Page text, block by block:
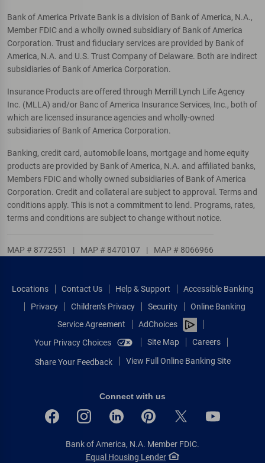
Bank of America Private Bank is a division of Bank of America, N.A.,
Member FDIC and a wholly owned subsidiary of Bank of America
Corporation. Trust and fiduciary services are provided by Bank of
America, N.A. and U.S. Trust Company of Delaware. Both are indirect
subsidiaries of Bank of America Corporation.
Insurance Products are offered through Merrill Lynch Life Agency
Inc. (MLLA) and/or Banc of America Insurance Services, Inc., both of
which are licensed insurance agencies and wholly-owned
subsidiaries of Bank of America Corporation.
Banking, credit card, automobile loans, mortgage and home equity
products are provided by Bank of America, N.A. and affiliated banks,
Members FDIC and wholly owned subsidiaries of Bank of America
Corporation. Credit and collateral are subject to approval. Terms and
conditions apply. This is not a commitment to lend. Programs, rates,
terms and conditions are subject to change without notice.
MAP # 8772551 | MAP # 8470107 | MAP # 8066966
Locations Contact Us Help & Support
Accessible Banking
Privacy
Children’s Privacy Security
Online Banking
Service Agreement
AdChoices
Your Privacy Choices
Site Map Careers
Share Your Feedback View Full Online Banking Site
Connect with us
Bank of America, N.A. Member FDIC.
Equal Housing Lender